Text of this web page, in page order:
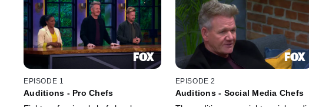
EPISODE 1
Auditions - Pro Chefs
EPISODE 2
Auditions - Social Media Chefs